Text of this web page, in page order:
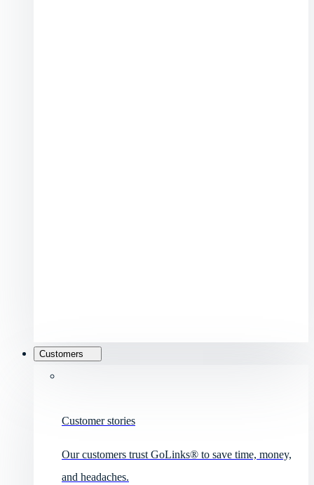
Customers
Customer stories
Our customers trust GoLinks® to save time, money,
and headaches.